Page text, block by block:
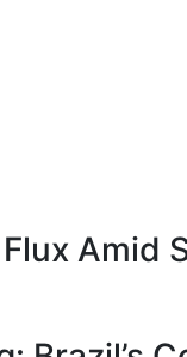
Amid